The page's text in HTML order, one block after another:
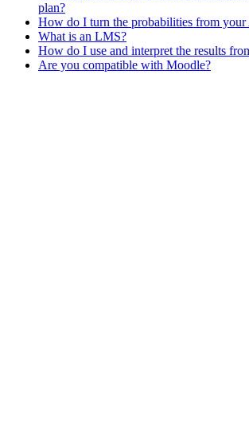
plan?
How do I turn the probabilities from your
What is an LMS?
How do I use and interpret the results
Are you compatible with Moodle?